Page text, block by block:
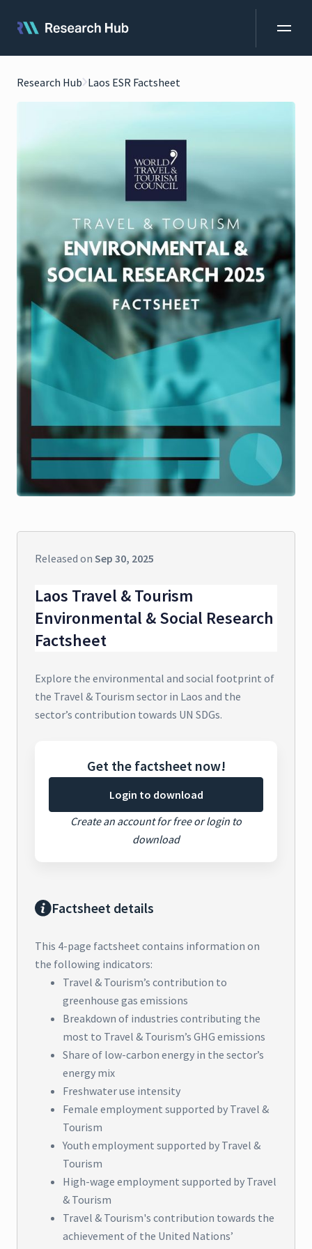
Research Hub Laos ESR Factsheet
Released on Sep 30, 2025
Laos Travel & Tourism
Environmental & Social Research
Factsheet
Explore the environmental and social footprint of
the Travel & Tourism sector in Laos and the
sector’s contribution towards UN SDGs.
Get the factsheet now!
Login to download
Create an account for free or login to
download
Factsheet details
This 4-page factsheet contains information on
the following indicators:
Travel & Tourism’s contribution to
greenhouse gas emissions
Breakdown of industries contributing the
most to Travel & Tourism’s GHG emissions
Share of low-carbon energy in the sector’s
energy mix
Freshwater use intensity
Female employment supported by Travel &
Tourism
Youth employment supported by Travel &
Tourism
High-wage employment supported by Travel
& Tourism
Travel & Tourism's contribution towards the
achievement of the United Nations’